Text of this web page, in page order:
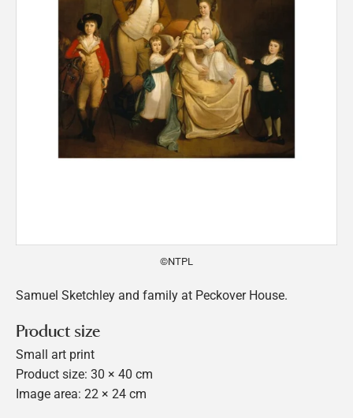
©NTPL
Samuel Sketchley and family at Peckover House.
Product size
Small art print
Product size: 30 × 40 cm
Image area: 22 × 24 cm